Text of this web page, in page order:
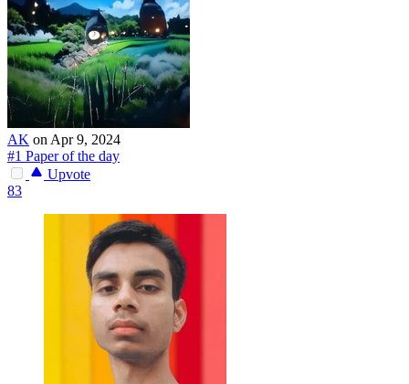
AK on Apr 9, 2024
#1 Paper of the day
Upvote
83